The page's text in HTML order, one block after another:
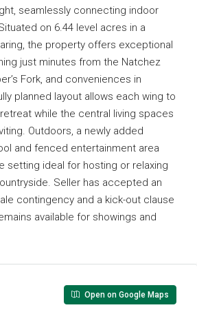
seamlessly connecting indoor
on 6.44 level acres in a
the property offers exceptional
just minutes from the Natchez
Fork, and conveniences in
planned layout allows each wing to
while the central living spaces
Outdoors, a newly added
and fenced entertainment area
setting ideal for hosting or relaxing
Seller has accepted an
contingency and a kick-out clause
available for showings and
Open on Google Maps